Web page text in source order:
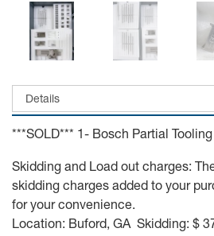
***SOLD*** 1- Bosch Partial
Skidding and Load out charges:
skidding charges added to your
for your convenience.
Location: Buford, GA Skidding: $